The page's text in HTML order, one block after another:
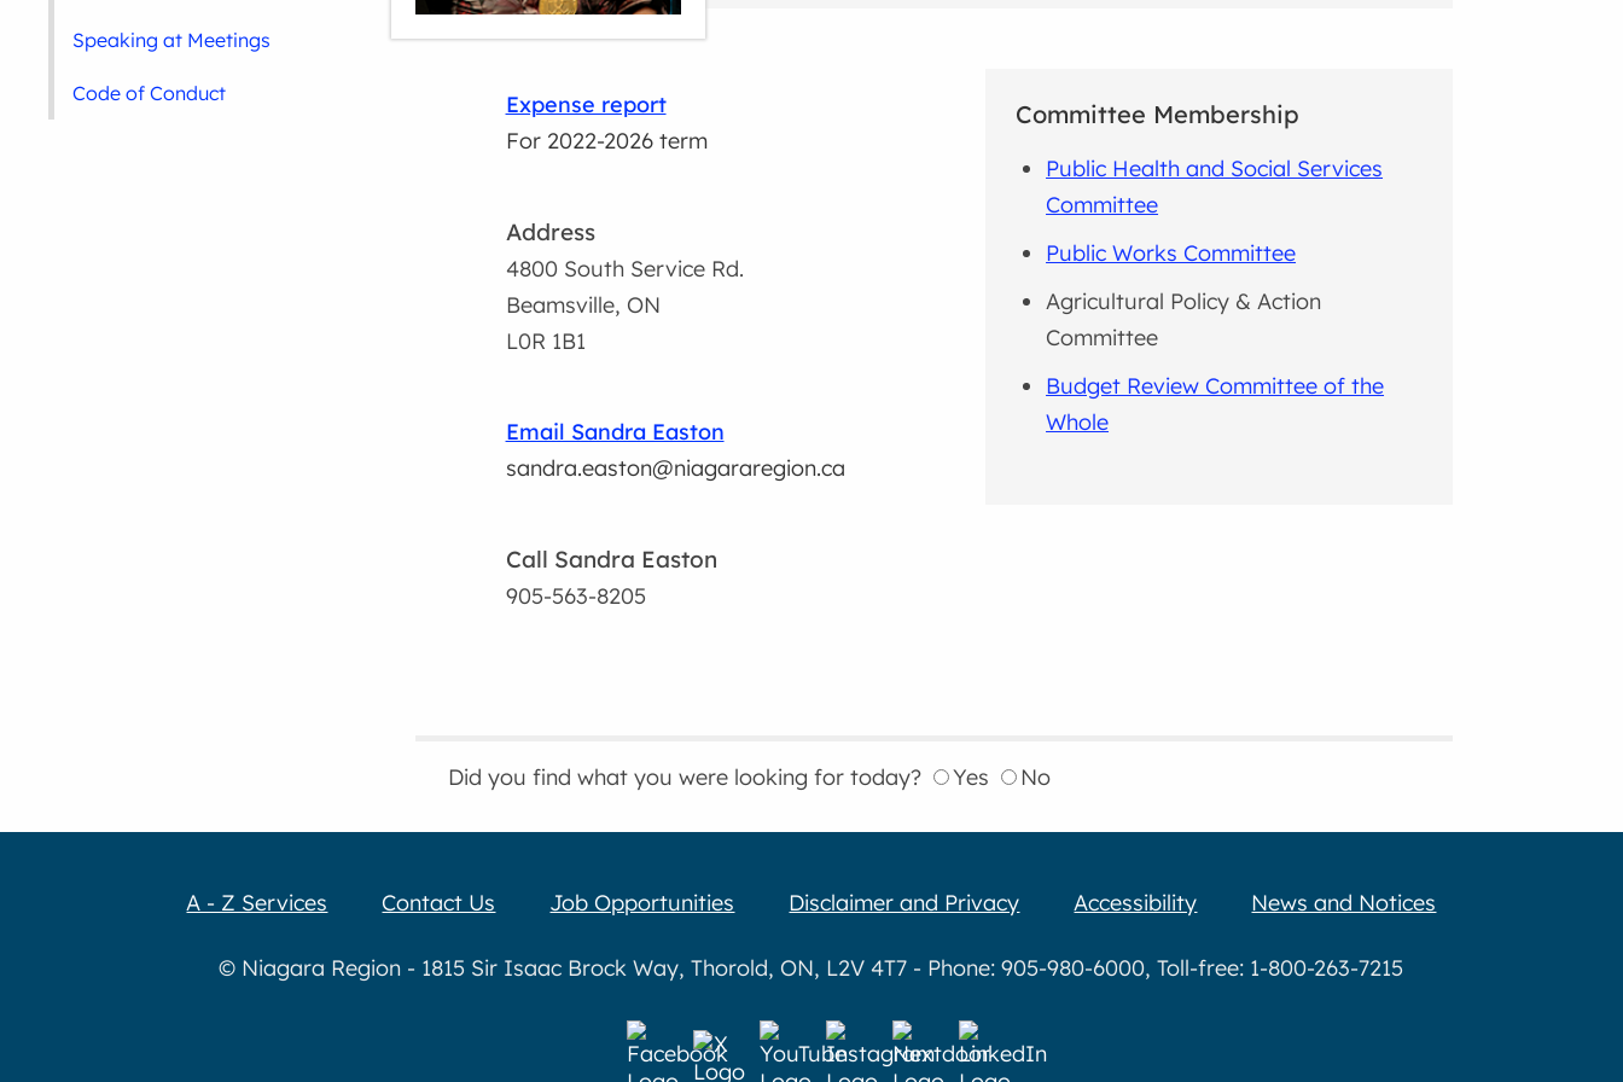
Expense report
For 2022-2026 term
Address
4800 South Service Rd.
Beamsville, ON
L0R 1B1
Email Sandra Easton
sandra.easton@niagararegion.ca
Call Sandra Easton
905-563-8205
Committee Membership
Public Health and Social Services
Committee
Public Works Committee
Agricultural Policy & Action
Committee
Budget Review Committee of the
Whole
Did you find what you were looking for today? Yes No
Speaking at Meetings
Code of Conduct
A - Z Services Contact Us Job Opportunities Disclaimer and Privacy Accessibility News and Notices
© Niagara Region - 1815 Sir Isaac Brock Way, Thorold, ON, L2V 4T7 - Phone: 905-980-6000, Toll-free: 1-800-263-7215